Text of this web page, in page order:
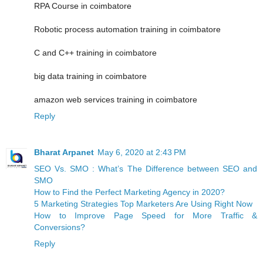
RPA Course in coimbatore
Robotic process automation training in coimbatore
C and C++ training in coimbatore
big data training in coimbatore
amazon web services training in coimbatore
Reply
Bharat Arpanet May 6, 2020 at 2:43 PM
SEO Vs. SMO : What’s The Difference between SEO and
SMO
How to Find the Perfect Marketing Agency in 2020?
5 Marketing Strategies Top Marketers Are Using Right Now
How to Improve Page Speed for More Traffic &
Conversions?
Reply